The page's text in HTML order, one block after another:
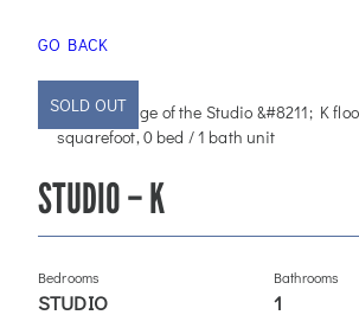
GO BACK
SOLD OUT
STUDIO – K
Bedrooms
STUDIO
Bathrooms
1